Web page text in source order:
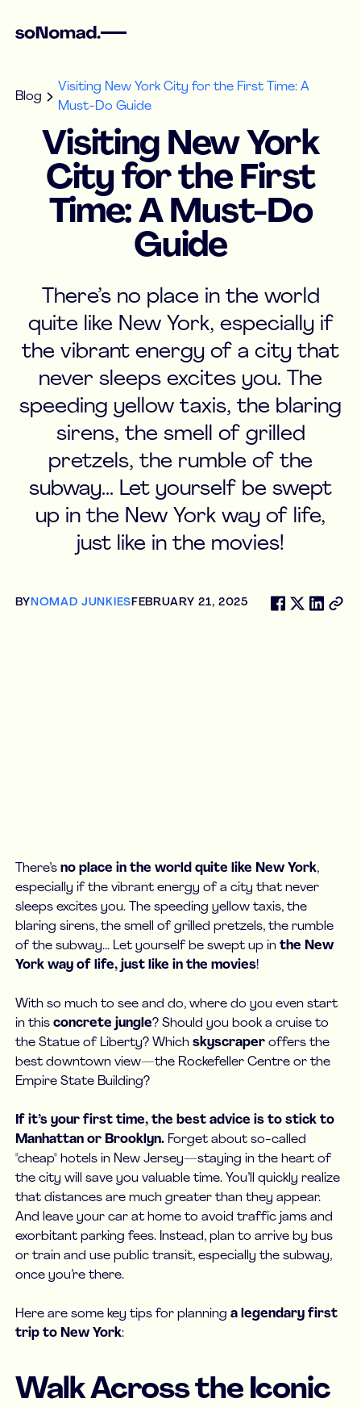
Blog
Visiting New York City for the First Time: A
Must-Do Guide
Visiting New York
City for the First
Time: A Must-Do
Guide
There’s no place in the world
quite like New York, especially if
the vibrant energy of a city that
never sleeps excites you. The
speeding yellow taxis, the blaring
sirens, the smell of grilled
pretzels, the rumble of the
subway... Let yourself be swept
up in the New York way of life,
just like in the movies!
BYNOMAD JUNKIESFEBRUARY 21, 2025
There’sno place in the world quite like New York,
especially if the vibrant energy of a city that never
sleeps excites you. The speeding yellow taxis, the
blaring sirens, the smell of grilled pretzels, the rumble
of the subway... Let yourself be swept up inthe New
York way of life, just like in the movies!
With so much to see and do, where do you even start
in thisconcrete jungle? Should you book a cruise to
the Statue of Liberty? Whichskyscraper offers the
best downtown view—the Rockefeller Centre or the
Empire State Building?
If it’s your first time, the best advice is to stick to
Manhattan or Brooklyn. Forget about so-called
"cheap" hotels in New Jersey—staying in the heart of
the city will save you valuable time. You’ll quickly realize
that distances are much greater than they appear.
And leave your car at home to avoid traffic jams and
exorbitant parking fees. Instead, plan to arrive by bus
or train and use public transit, especially the subway,
once you’re there.
Here are some key tips for planninga legendary first
trip to New York:
Walk Across the Iconic